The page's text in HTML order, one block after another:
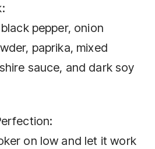
pepper, onion
paprika, mixed
sauce, and dark soy
on low and let it work